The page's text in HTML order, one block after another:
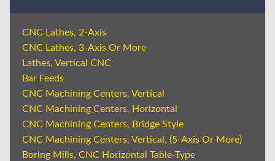
CNC Lathes, 2-Axis
CNC Lathes, 3-Axis Or More
Lathes, Vertical CNC
Bar Feeds
CNC Machining Centers, Vertical
CNC Machining Centers, Horizontal
CNC Machining Centers, Bridge Style
CNC Machining Centers, Vertical, (5-Axis Or More)
Boring Mills, CNC Horizontal Table-Type